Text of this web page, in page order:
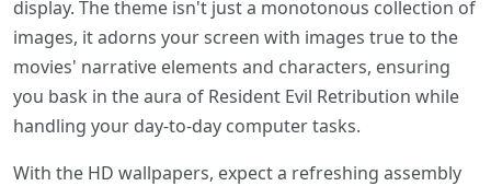
display. The theme isn't just a monotonous collection of
images, it adorns your screen with images true to the
movies' narrative elements and characters, ensuring
you bask in the aura of Resident Evil Retribution while
handling your day-to-day computer tasks.
With the HD wallpapers, expect a refreshing assembly